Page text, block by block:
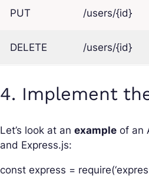
PUT /users/{id}
DELETE /users/{id}
4. Implement
Let’s look at an example of an
and Express.js:
const express =